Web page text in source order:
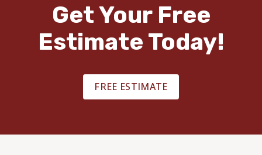
Get Your Free
Estimate Today!
FREE ESTIMATE